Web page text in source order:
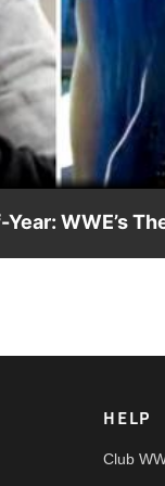
WWE’s
HELP
Club